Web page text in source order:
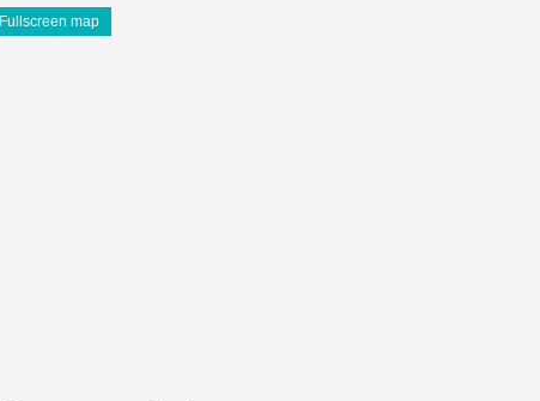
Fullscreen map